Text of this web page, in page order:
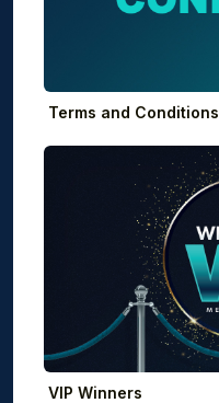
Terms and Conditions
VIP Winners